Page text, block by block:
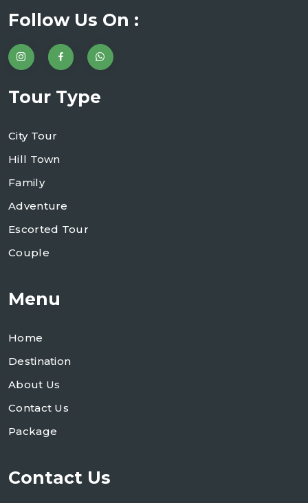
Follow Us On :
Tour Type
City Tour
Hill Town
Family
Adventure
Escorted Tour
Couple
Menu
Home
Destination
About Us
Contact Us
Package
Contact Us